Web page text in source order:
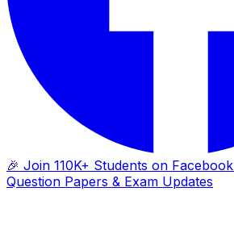
🎉 Join 110K+ Students on Facebook
Question Papers & Exam Updates